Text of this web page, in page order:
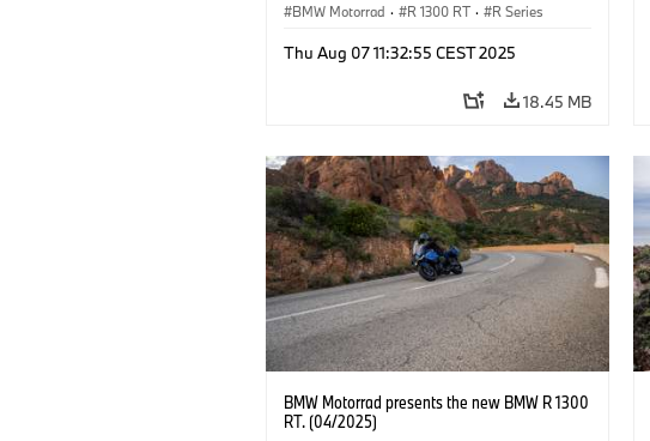
BMW Motorrad · R 1300 RT · R Series
Thu Aug 07 11:32:55 CEST 2025
18.45 MB
BMW Motorrad presents the new BMW R 1300
RT. (04/2025)